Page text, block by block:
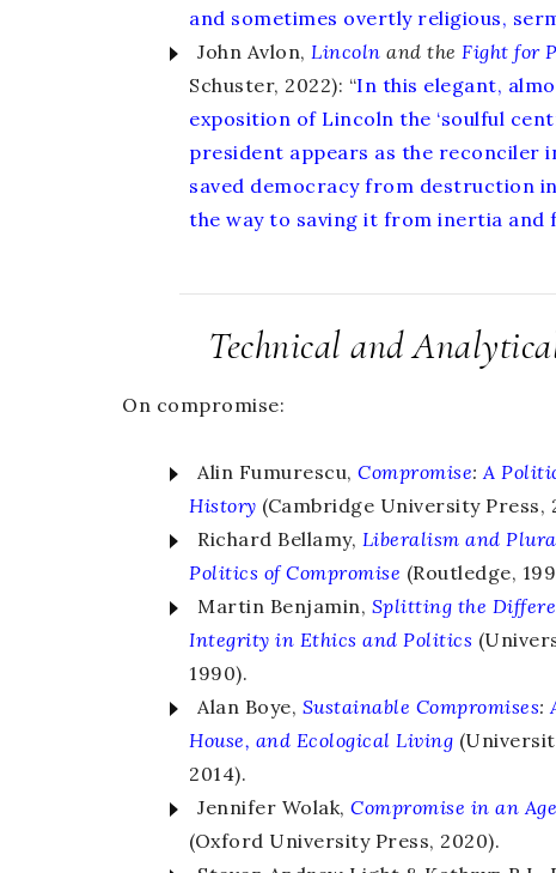
and sometimes overtly religious,
John Avlon, Lincoln and the Fight for
Schuster, 2022): “In this elegant,
exposition of Lincoln the ‘soulful
president appears as the reconciler
saved democracy from destruction
the way to saving it from inertia and
Technical and
On compromise:
Alin Fumurescu,Compromise:A
History (Cambridge University Press,
Richard Bellamy, Liberalism and
Politics of Compromise (Routledge,
Martin Benjamin, Splitting the
Integrity in Ethics and Politics
1990).
Alan Boye, Sustainable Compromises:
House, and Ecological Living
2014).
Jennifer Wolak,Compromise in an Age
(Oxford University Press, 2020).